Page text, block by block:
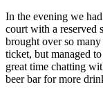
In the evening we
court with a reserved
brought over so many
ticket, but managed
great time chatting
beer bar for more